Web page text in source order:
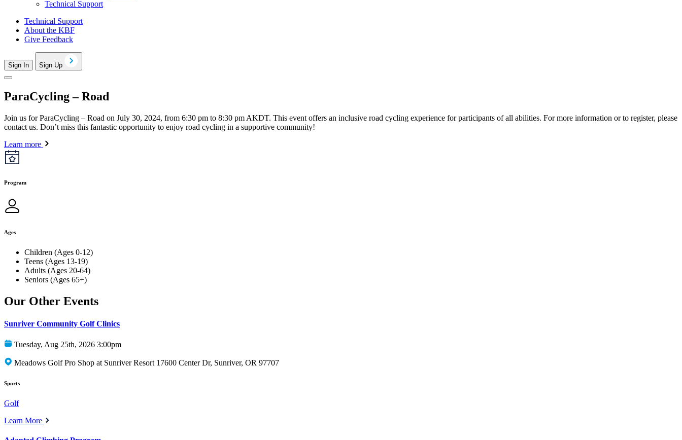
Technical Support
Technical Support
About the KBF
Give Feedback
Sign In Sign Up
ParaCycling – Road
Join us for ParaCycling – Road on July 30, 2024, from 6:30 pm to 8:30 pm AKDT. This event offers an inclusive road cycling experience for participants of all abilities. For more information or to register, please
contact us. Don’t miss this fantastic opportunity to enjoy road cycling in a supportive community!
Learn more
Program
Ages
Children (Ages 0-12)
Teens (Ages 13-19)
Adults (Ages 20-64)
Seniors (Ages 65+)
Our Other Events
Sunriver Community Golf Clinics
Tuesday, Aug 25th, 2026 3:00pm
Meadows Golf Pro Shop at Sunriver Resort 17600 Center Dr, Sunriver, OR 97707
Sports
Golf
Learn More